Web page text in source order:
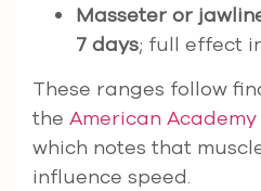
Masseter or
7 days; full effect
These ranges follow
the American
which notes that
influence speed.